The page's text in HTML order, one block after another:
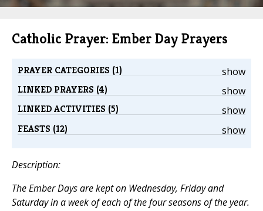
Catholic Prayer: Ember Day Prayers
show
PRAYER CATEGORIES (1)
show
LINKED PRAYERS (4)
show
LINKED ACTIVITIES (5)
show
FEASTS (12)
Description:
The Ember Days are kept on Wednesday, Friday and
Saturday in a week of each of the four seasons of the year.